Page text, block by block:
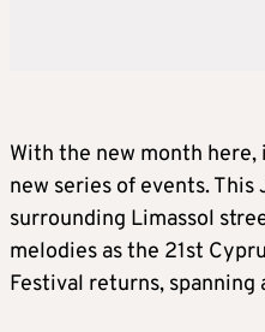
With the new month
new series of events.
surrounding Limassol
melodies as the 21st
Festival returns,